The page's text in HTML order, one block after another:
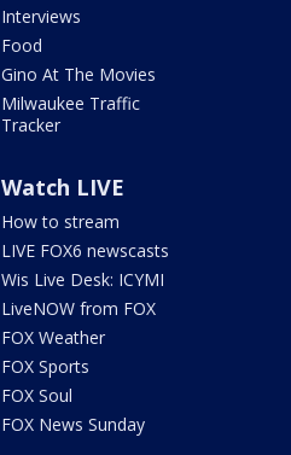
Interviews
Food
Gino At The Movies
Milwaukee Traffic
Tracker
Watch LIVE
How to stream
LIVE FOX6 newscasts
Wis Live Desk: ICYMI
LiveNOW from FOX
FOX Weather
FOX Sports
FOX Soul
FOX News Sunday